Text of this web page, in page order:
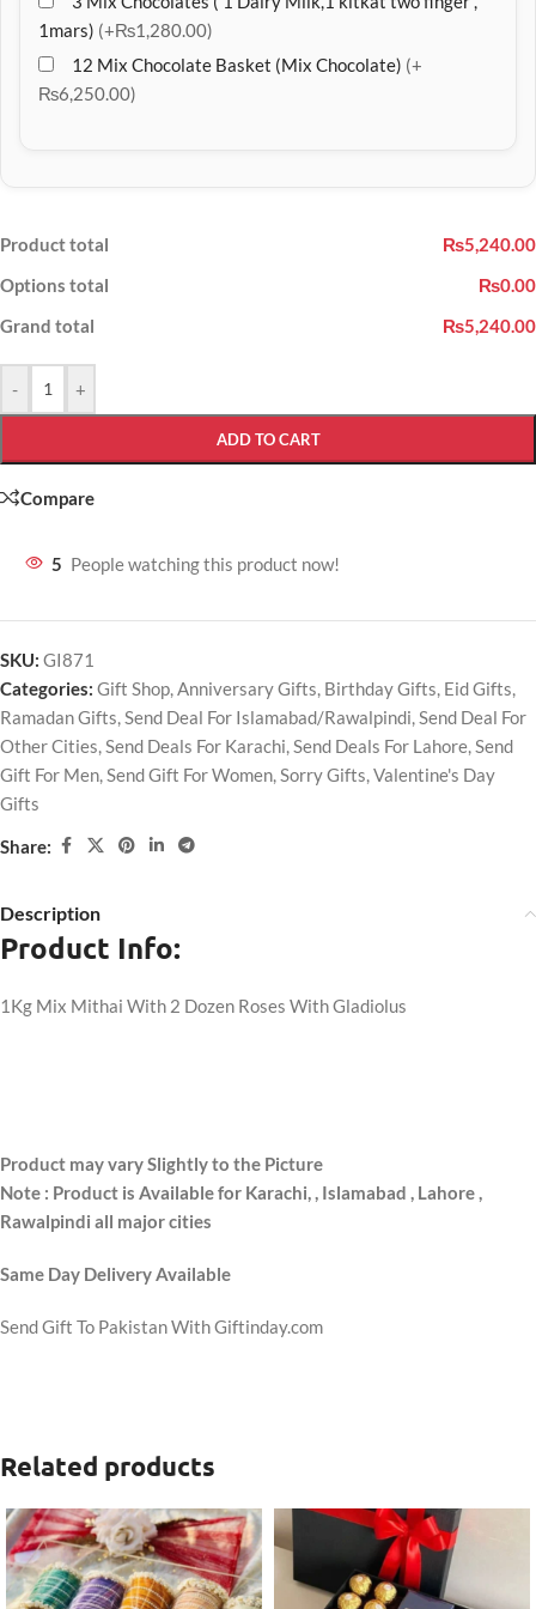
1mars) (+₨1,280.00)
12 Mix Chocolate Basket (Mix Chocolate) (+
₨6,250.00)
Product total
₨5,240.00
Options total
₨0.00
Grand total
₨5,240.00
- +
ADD TO CART
Compare
5 People watching this product now!
SKU: GI871
Categories: Gift Shop,Anniversary Gifts, Birthday Gifts, Eid Gifts,
Ramadan Gifts,Send Deal For Islamabad/Rawalpindi,Send Deal For
Other Cities,Send Deals For Karachi,Send Deals For Lahore,Send
Gift For Men,Send Gift For Women,Sorry Gifts,Valentine's Day
Gifts
Share:
Description
Product Info:
1Kg Mix Mithai With 2 Dozen Roses With Gladiolus
Product may vary Slightly to the Picture
Note : Product is Available for Karachi,, Islamabad , Lahore ,
Rawalpindi all major cities
Same Day Delivery Available
Send Gift To Pakistan With Giftinday.com
Related products